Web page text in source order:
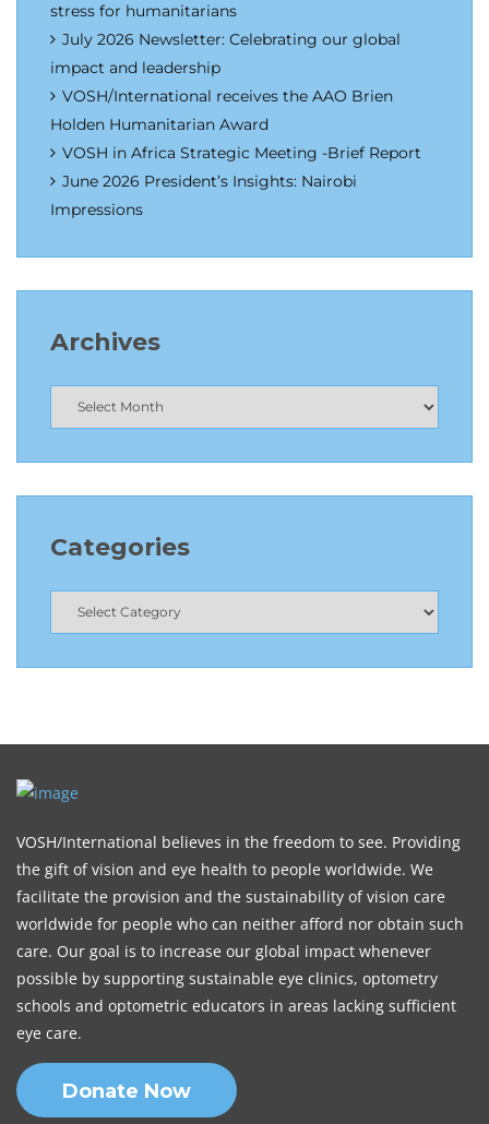
stress for humanitarians
July 2026 Newsletter: Celebrating our global
impact and leadership
VOSH/International receives the AAO Brien
Holden Humanitarian Award
VOSH in Africa Strategic Meeting -Brief Report
June 2026 President’s Insights: Nairobi
Impressions
Archives
Categories
VOSH/International believes in the freedom to see. Providing
the gift of vision and eye health to people worldwide. We
facilitate the provision and the sustainability of vision care
worldwide for people who can neither afford nor obtain such
care. Our goal is to increase our global impact whenever
possible by supporting sustainable eye clinics, optometry
schools and optometric educators in areas lacking sufficient
eye care.
Donate Now